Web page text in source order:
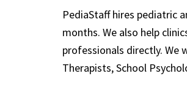
PediaStaff hires pediatric
months. We also help
professionals directly. We
Therapists, School